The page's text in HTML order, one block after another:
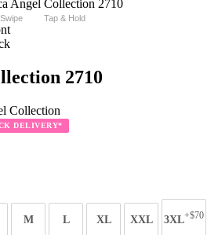
Swipe Tap & Hold
2710
Collection
DELIVERY*
M L XL XXL 3XL+$70